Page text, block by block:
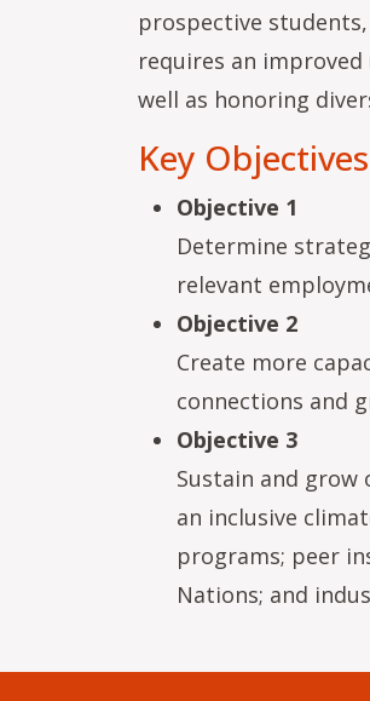
prospective
requires an
well as honoring
Key Objectives
Objective 1
Determine
relevant
Objective 2
Create more
connections and
Objective 3
Sustain and
an inclusive
programs; peer
Nations; and